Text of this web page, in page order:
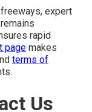
expert
rapid
page makes
terms of
Us